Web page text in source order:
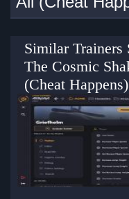
Similar Trainers
The Cosmic
(Cheat